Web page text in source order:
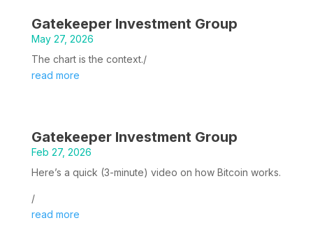
Gatekeeper Investment Group
May 27, 2026
The chart is the context./
read more
Gatekeeper Investment Group
Feb 27, 2026
Here’s a quick (3-minute) video on how Bitcoin works.
/
read more